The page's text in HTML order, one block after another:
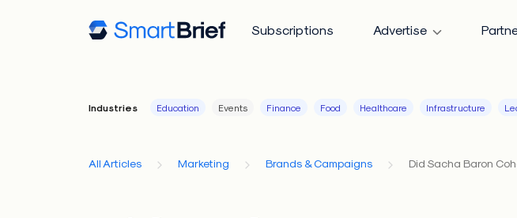
Subscriptions Advertise
Industries Education Events Finance Food Healthcare Infrastructure
All Articles Marketing Brands & Campaigns Did Sacha Baron